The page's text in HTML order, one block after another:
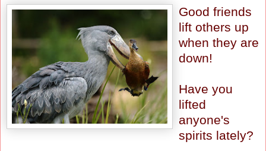
Good friends
lift others up
when they are
down!
Have you
lifted
anyone's
spirits lately?